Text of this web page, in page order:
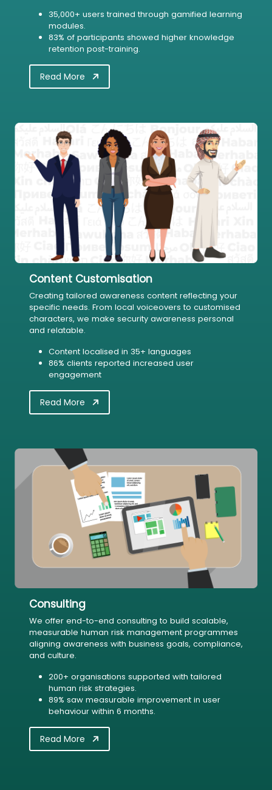
35,000+ users trained through gamified learning
modules.
83% of participants showed higher knowledge
retention post-training.
Read More
Content Customisation
Creating tailored awareness content reflecting your
specific needs. From local voiceovers to customised
characters, we make security awareness personal
and relatable.
Content localised in 35+ languages
86% clients reported increased user
engagement
Read More
Consulting
We offer end-to-end consulting to build scalable,
measurable human risk management programmes
aligning awareness with business goals, compliance,
and culture.
200+ organisations supported with tailored
human risk strategies.
89% saw measurable improvement in user
behaviour within 6 months.
Read More